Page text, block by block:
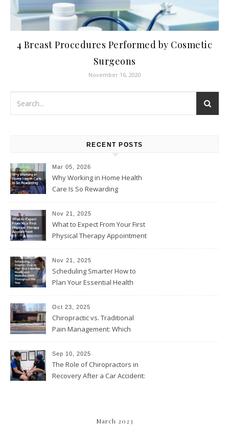
4 Breast Procedures Performed by Cosmetic
Surgeons
November 16, 2020
RECENT POSTS
Mar 05, 2026
Why Working in Home Health
Care Is So Rewarding
Nov 21, 2025
What to Expect From Your First
Physical Therapy Appointment
Nov 21, 2025
Scheduling Smarter How to
Plan Your Essential Health
Throughout the Year
Oct 23, 2025
Chiropractic vs. Traditional
Pain Management: Which
Sep 10, 2025
The Role of Chiropractors in
Recovery After a Car Accident:
March 2023